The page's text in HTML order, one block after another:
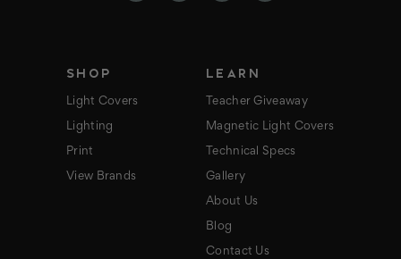
SHOP
Light Covers
Lighting
Print
View Brands
LEARN
Teacher Giveaway
Magnetic Light Covers
Technical Specs
Gallery
About Us
Blog
Contact Us